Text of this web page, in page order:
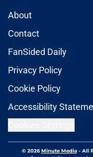
About
Contact
FanSided Daily
Privacy Policy
Cookie Policy
Accessibility
© 2026Minute Media- All